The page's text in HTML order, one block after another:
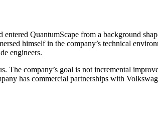
QuantumScape from a background
himself in the company’s technical
engineers.
The company’s goal is not incremental
has commercial partnerships with